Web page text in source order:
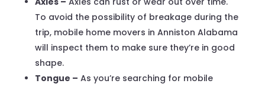
To avoid the possibility of breakage during the
trip, mobile home movers in Anniston Alabama
will inspect them to make sure they’re in good
shape.
Tongue – As you’re searching for mobile